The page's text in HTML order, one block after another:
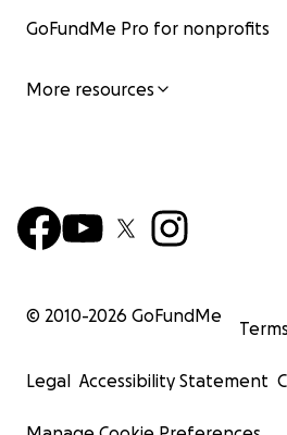
GoFundMe Pro for nonprofits
More resources
© 2010-2026 GoFundMe
Terms
Legal Accessibility Statement